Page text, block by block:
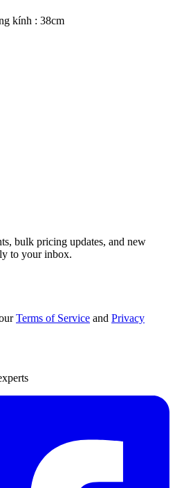
kính : 38cm
bulk pricing updates, and new
to your inbox.
Terms of Service and Privacy